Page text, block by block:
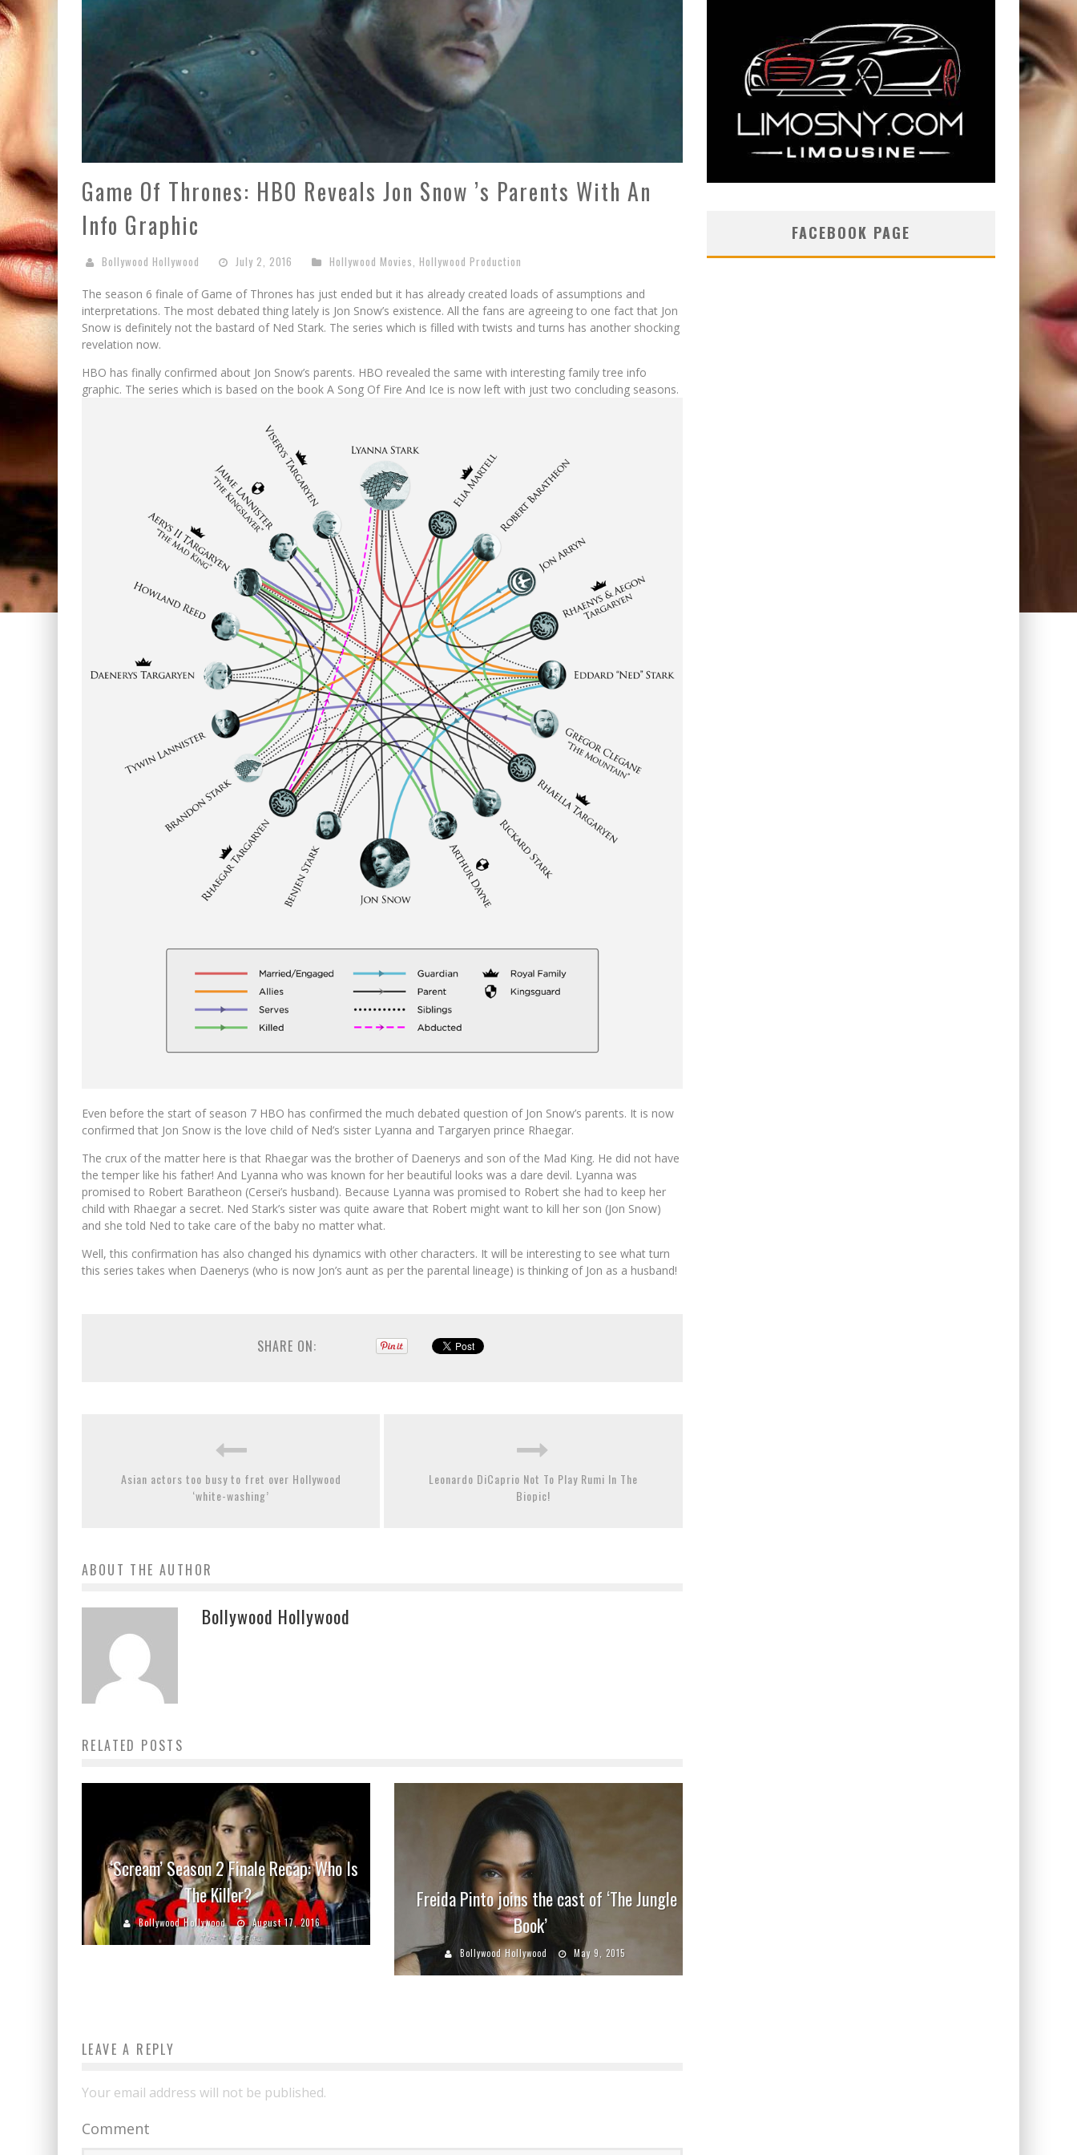
Game Of Thrones: HBO Reveals Jon Snow ’s Parents With An
Info Graphic
Bollywood Hollywood July 2, 2016 Hollywood Movies Hollywood Production
The season 6 finale of Game of Thrones has just ended but it has already created loads of assumptions and
interpretations. The most debated thing lately is Jon Snow’s existence. All the fans are agreeing to one fact that Jon
Snow is definitely not the bastard of Ned Stark. The series which is filled with twists and turns has another shocking
revelation now.
HBO has finally confirmed about Jon Snow’s parents. HBO revealed the same with interesting family tree info
graphic. The series which is based on the book A Song Of Fire And Ice is now left with just two concluding seasons.
Even before the start of season 7 HBO has confirmed the much debated question of Jon Snow’s parents. It is now
confirmed that Jon Snow is the love child of Ned’s sister Lyanna and Targaryen prince Rhaegar.
The crux of the matter here is that Rhaegar was the brother of Daenerys and son of the Mad King. He did not have
the temper like his father! And Lyanna who was known for her beautiful looks was a dare devil. Lyanna was
promised to Robert Baratheon (Cersei’s husband). Because Lyanna was promised to Robert she had to keep her
child with Rhaegar a secret. Ned Stark’s sister was quite aware that Robert might want to kill her son (Jon Snow)
and she told Ned to take care of the baby no matter what.
Well, this confirmation has also changed his dynamics with other characters. It will be interesting to see what turn
this series takes when Daenerys (who is now Jon’s aunt as per the parental lineage) is thinking of Jon as a husband!
SHARE ON:
Asian actors too busy to fret over Hollywood
‘white-washing’
Leonardo DiCaprio Not To Play Rumi In The
Biopic!
ABOUT THE AUTHOR
Bollywood Hollywood
RELATED POSTS
‘Scream’ Season 2 Finale Recap: Who Is
The Killer?
Bollywood Hollywood August 17, 2016
Freida Pinto joins the cast of ‘The Jungle
Book’
Bollywood Hollywood May 9, 2015
LEAVE A REPLY
Your email address will not be published.
Comment
FACEBOOK PAGE